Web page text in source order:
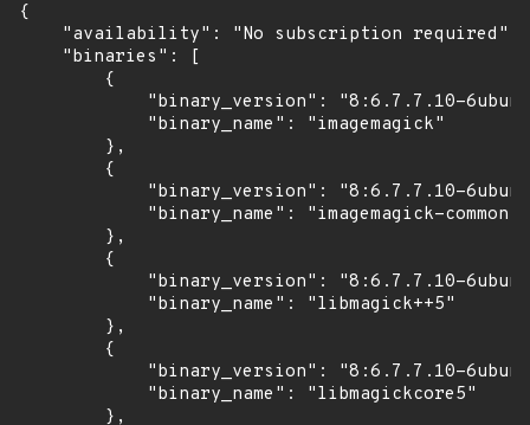
{
    "availability": "No subscription required",
    "binaries": [
        {
"binary_version": "8:6.7.7.10-
            "binary_name": "imagemagick"
        },
        {
"binary_version": "8:6.7.7.10-
            "binary_name": "imagemagick-common"
        },
        {
"binary_version": "8:6.7.7.10-
            "binary_name": "libmagick++5"
        },
        {
"binary_version": "8:6.7.7.10-
            "binary_name": "libmagickcore5"
        },